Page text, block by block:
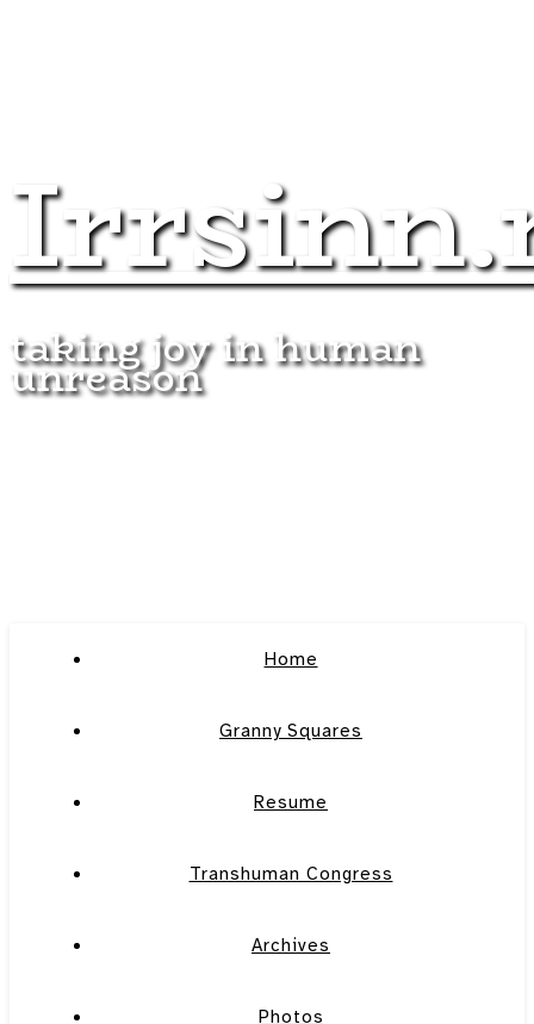
taking joy in human
unreason
Home
Granny Squares
Resume
Transhuman Congress
Archives
Photos